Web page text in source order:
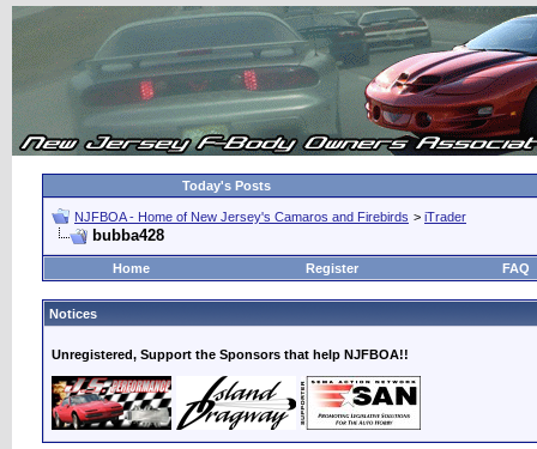
Today's Posts
NJFBOA - Home of New Jersey's Camaros and Firebirds > iTrader
bubba428
Home Register FAQ
Notices
Unregistered, Support the Sponsors that help NJFBOA!!